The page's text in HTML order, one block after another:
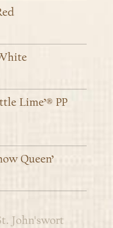
Lime’® PP
Queen’
John'swort